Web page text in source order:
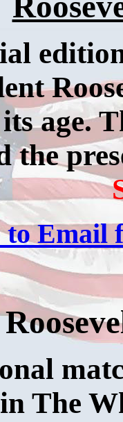
age.
the
to Email
The